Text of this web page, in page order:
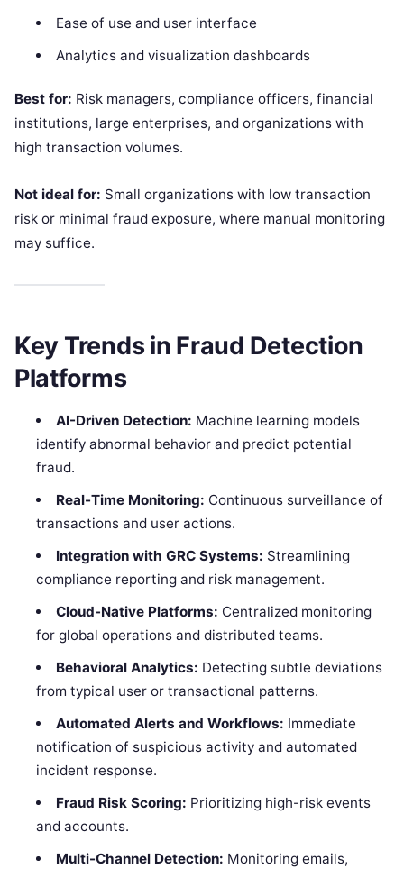
Ease of use and user interface
Analytics and visualization dashboards
Best for: Risk managers, compliance officers, financial
institutions, large enterprises, and organizations with
high transaction volumes.
Not ideal for: Small organizations with low transaction
risk or minimal fraud exposure, where manual monitoring
may suffice.
Key Trends in Fraud Detection
Platforms
AI-Driven Detection: Machine learning models
identify abnormal behavior and predict potential
fraud.
Real-Time Monitoring: Continuous surveillance of
transactions and user actions.
Integration with GRC Systems: Streamlining
compliance reporting and risk management.
Cloud-Native Platforms: Centralized monitoring
for global operations and distributed teams.
Behavioral Analytics: Detecting subtle deviations
from typical user or transactional patterns.
Automated Alerts and Workflows: Immediate
notification of suspicious activity and automated
incident response.
Fraud Risk Scoring: Prioritizing high-risk events
and accounts.
Multi-Channel Detection: Monitoring emails,